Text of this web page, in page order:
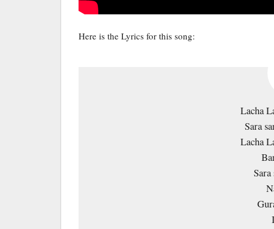
Here is the Lyrics for this song:
Lacha
Sara
Lacha
Sara